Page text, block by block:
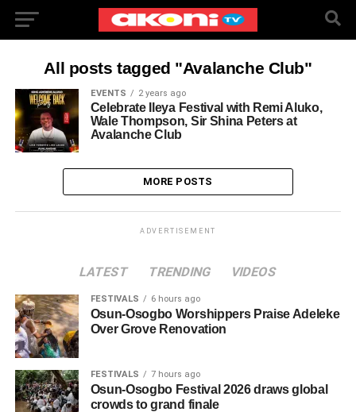
All posts tagged "Avalanche Club"
EVENTS 2 years ago
Celebrate Ileya Festival with Remi Aluko,
Wale Thompson, Sir Shina Peters at
Avalanche Club
MORE POSTS
ADVERTISEMENT
LATEST TRENDING VIDEOS
FESTIVALS 6 hours ago
Osun-Osogbo Worshippers Praise Adeleke
Over Grove Renovation
FESTIVALS 7 hours ago
Osun-Osogbo Festival 2026 draws global
crowds to grand finale